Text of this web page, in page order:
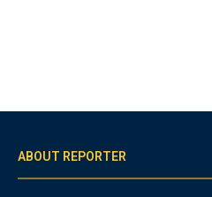
ABOUT REPORTER